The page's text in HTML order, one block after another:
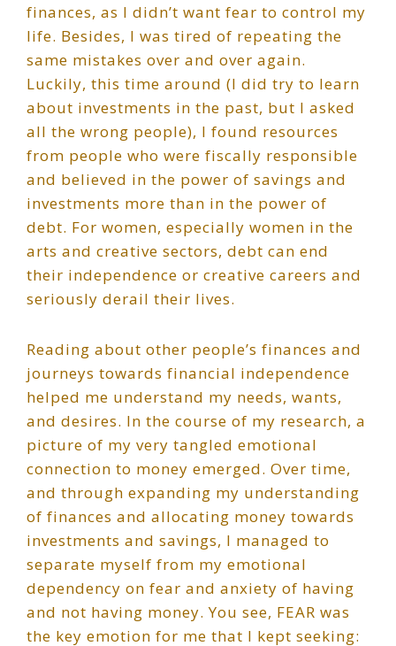
finances, as I didn’t want fear to control my
life. Besides, I was tired of repeating the
same mistakes over and over again.
Luckily, this time around (I did try to learn
about investments in the past, but I asked
all the wrong people), I found resources
from people who were fiscally responsible
and believed in the power of savings and
investments more than in the power of
debt. For women, especially women in the
arts and creative sectors, debt can end
their independence or creative careers and
seriously derail their lives.
Reading about other people’s finances and
journeys towards financial independence
helped me understand my needs, wants,
and desires. In the course of my research, a
picture of my very tangled emotional
connection to money emerged. Over time,
and through expanding my understanding
of finances and allocating money towards
investments and savings, I managed to
separate myself from my emotional
dependency on fear and anxiety of having
and not having money. You see, FEAR was
the key emotion for me that I kept seeking: